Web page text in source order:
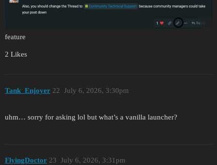
feature
2 Likes
Tank_Enjoyer July 6, 2026, 3:30pm
22
uhm… sorry for asking lol but what’s a vanilla launcher?
FlyingDoctor July 6, 2026, 3:31pm
23